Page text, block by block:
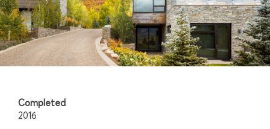
Completed
2016